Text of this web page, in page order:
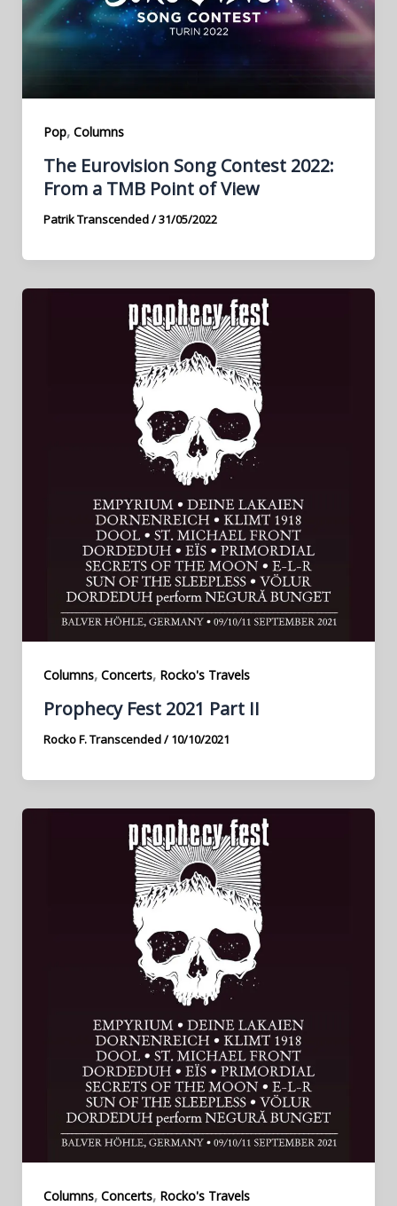
Pop, Columns
The Eurovision Song Contest 2022:
From a TMB Point of View
Patrik Transcended/31/05/2022
Columns, Concerts, Rocko's Travels
Prophecy Fest 2021 Part II
Rocko F. Transcended/10/10/2021
Columns, Concerts, Rocko's Travels